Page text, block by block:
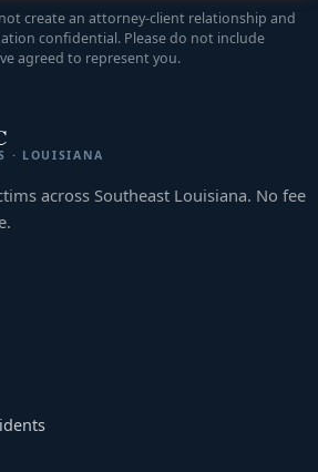
create an attorney-client relationship and
confidential. Please do not include
agreed to represent you.
· LOUISIANA
across Southeast Louisiana. No fee